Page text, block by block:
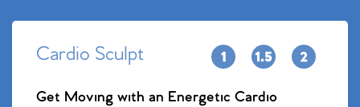
Cardio Sculpt
Get Moving with an Energetic Cardio